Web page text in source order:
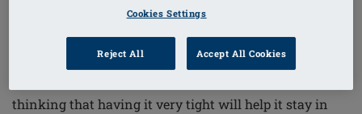
1. It’s all about the band:
Following bilateral surgery,
thinking that having it very tight will help it stay in
Cookies Settings
Reject All Accept All Cookies